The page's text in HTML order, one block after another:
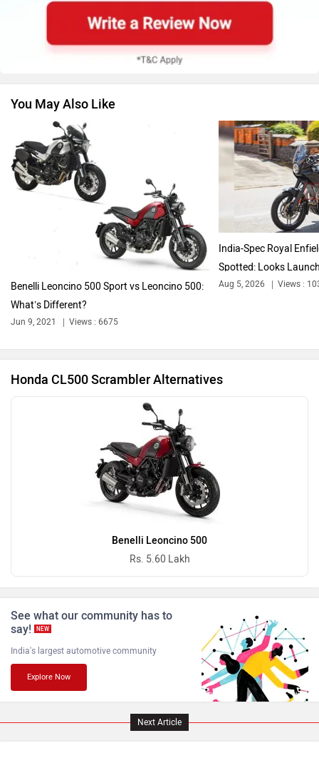
Suzuki Jawa Motorcycles
Vespa Triumph
Harley Davidson Ducati
Ola Electric
Benelli Ultraviolette
PURE EV NDS ECO MOTORS
You May Also Like
Benelli Leoncino 500 Sport vs Leoncino 500:
What’s Different?
Jun 9, 2021 Views : 6675
India-Spec Royal
Spotted: Looks
Aug 5, 2026 Views :
Honda CL500 Scrambler Alternatives
Benelli Leoncino 500
Rs. 5.60 Lakh
See what our community has to
say!
NEW
India's largest automotive community
Explore Now
Next Article